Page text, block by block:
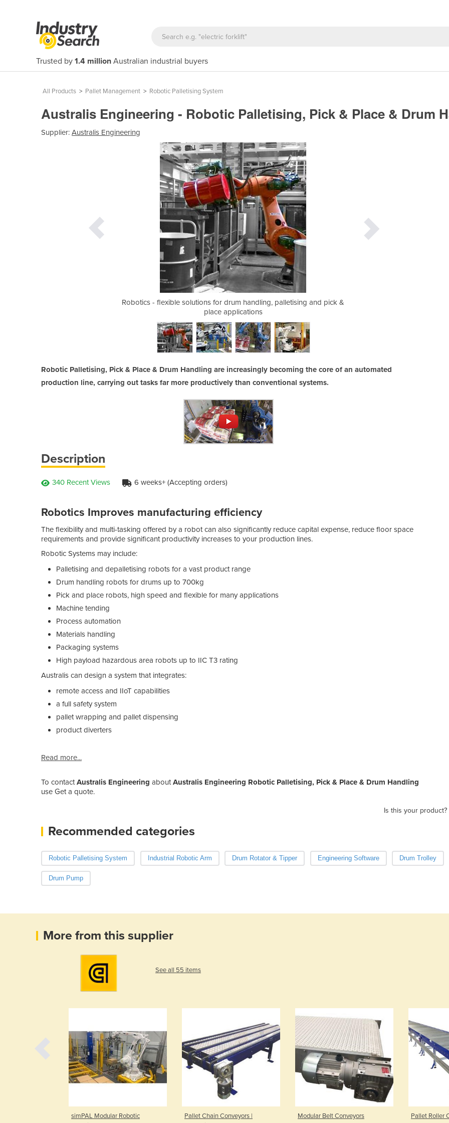
Trusted by 1.4 million Australian industrial buyers
All Products > Pallet Management > Robotic Palletising System
Australis Engineering - Robotic Palletising, Pick & Place & Drum
Supplier: Australis Engineering
Robotics - flexible solutions for drum handling, palletising and pick &
place applications
A robot palletising
Robotic Palletising, Pick & Place & Drum Handling are increasingly becoming the core of an automated
production line, carrying out tasks far more productively than conventional systems.
Description
340 Recent Views 6 weeks+ (Accepting orders)
Robotics Improves manufacturing efficiency
The flexibility and multi-tasking offered by a robot can also significantly reduce capital expense, reduce floor space
requirements and provide significant productivity increases to your production lines.
Robotic Systems may include:
Palletising and depalletising robots for a vast product range
Drum handling robots for drums up to 700kg
Pick and place robots, high speed and flexible for many applications
Machine tending
Process automation
Materials handling
Packaging systems
High payload hazardous area robots up to IIC T3 rating
Australis can design a system that integrates:
remote access and IIoT capabilities
a full safety system
pallet wrapping and pallet dispensing
product diverters
Read more...
To contactAustralis Engineering aboutAustralis Engineering Robotic Palletising, Pick & Place & Drum Handling
use Get a quote.
Is this your product?
Recommended categories
Robotic Palletising System Industrial Robotic Arm Drum Rotator & Tipper Engineering Software Drum Trolley
Drum Pump
More from this supplier
See all 55 items
simPAL Modular Robotic
Pallet Chain Conveyors |
Modular Belt Conveyors Pallet Roller